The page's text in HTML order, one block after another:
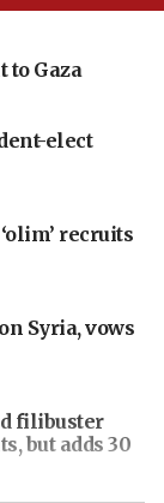
to Gaza
elect
recruits
Syria, vows
filibuster
but adds 30